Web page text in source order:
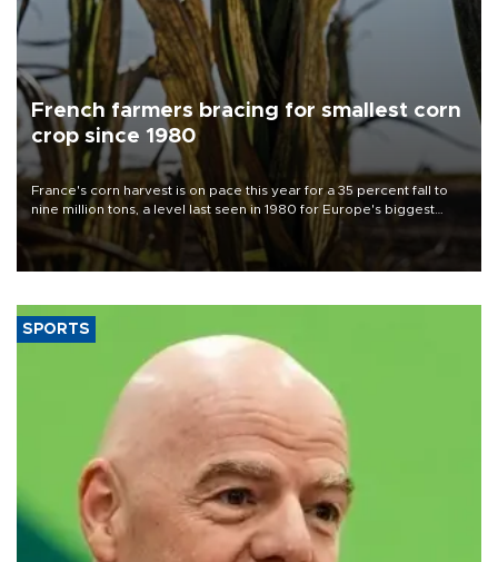
French farmers bracing for smallest corn
crop since 1980
France's corn harvest is on pace this year for a 35 percent fall to
nine million tons, a level last seen in 1980 for Europe's biggest
grains producer, the government said.
SPORTS